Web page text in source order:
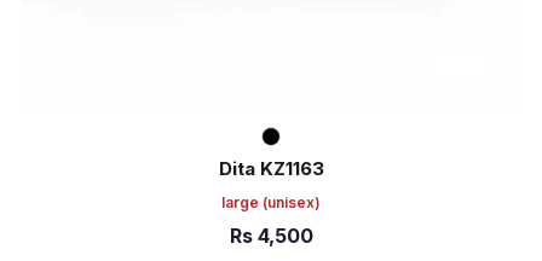
Dita KZ1163
large (unisex)
Rs 4,500